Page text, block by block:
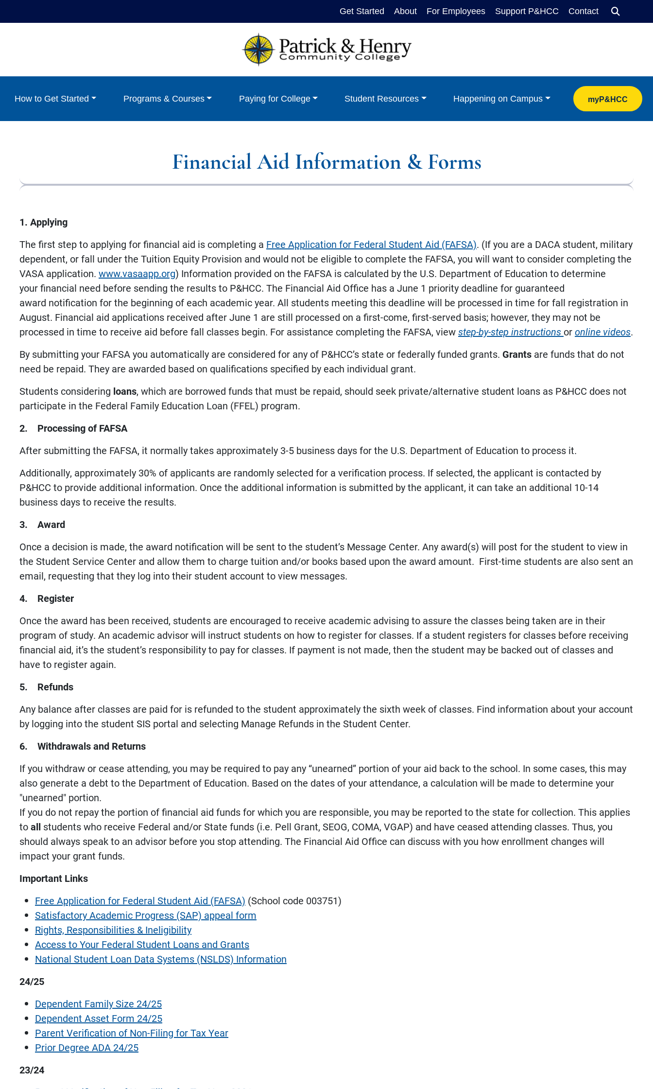
Get Started About For Employees Support P&HCC Contact
How to Get Started Programs & Courses Paying for College Student Resources Happening on Campus myP&HCC
Financial Aid Information & Forms
1. Applying
The first step to applying for financial aid is completing a Free Application for Federal Student Aid (FAFSA). (If you are a DACA student, military
dependent, or fall under the Tuition Equity Provision and would not be eligible to complete the FAFSA, you will want to consider completing the
VASA application. www.vasaapp.org) Information provided on the FAFSA is calculated by the U.S. Department of Education to determine
your financial need before sending the results to P&HCC. The Financial Aid Office has a June 1 priority deadline for guaranteed
award notification for the beginning of each academic year. All students meeting this deadline will be processed in time for fall registration in
August. Financial aid applications received after June 1 are still processed on a first-come, first-served basis; however, they may not be
processed in time to receive aid before fall classes begin. For assistance completing the FAFSA, viewstep-by-step instructions oronline videos.
By submitting your FAFSA you automatically are considered for any of P&HCC’s state or federally funded grants. Grants are funds that do not
need be repaid. They are awarded based on qualifications specified by each individual grant.
Students considering loans, which are borrowed funds that must be repaid, should seek private/alternative student loans as P&HCC does not
participate in the Federal Family Education Loan (FFEL) program.
2. Processing of FAFSA
After submitting the FAFSA, it normally takes approximately 3-5 business days for the U.S. Department of Education to process it.
Additionally, approximately 30% of applicants are randomly selected for a verification process. If selected, the applicant is contacted by
P&HCC to provide additional information. Once the additional information is submitted by the applicant, it can take an additional 10-14
business days to receive the results.
3. Award
Once a decision is made, the award notification will be sent to the student’s Message Center. Any award(s) will post for the student to view in
the Student Service Center and allow them to charge tuition and/or books based upon the award amount. First-time students are also sent an
email, requesting that they log into their student account to view messages.
4. Register
Once the award has been received, students are encouraged to receive academic advising to assure the classes being taken are in their
program of study. An academic advisor will instruct students on how to register for classes. If a student registers for classes before receiving
financial aid, it’s the student’s responsibility to pay for classes. If payment is not made, then the student may be backed out of classes and
have to register again.
5. Refunds
Any balance after classes are paid for is refunded to the student approximately the sixth week of classes. Find information about your account
by logging into the student SIS portal and selecting Manage Refunds in the Student Center.
6. Withdrawals and Returns
If you withdraw or cease attending, you may be required to pay any “unearned” portion of your aid back to the school. In some cases, this may
also generate a debt to the Department of Education. Based on the dates of your attendance, a calculation will be made to determine your
"unearned" portion.
If you do not repay the portion of financial aid funds for which you are responsible, you may be reported to the state for collection. This applies
toall students who receive Federal and/or State funds (i.e. Pell Grant, SEOG, COMA, VGAP) and have ceased attending classes. Thus, you
should always speak to an advisor before you stop attending. The Financial Aid Office can discuss with you how enrollment changes will
impact your grant funds.
Important Links
Free Application for Federal Student Aid (FAFSA) (School code 003751)
Satisfactory Academic Progress (SAP) appeal form
Rights, Responsibilities & Ineligibility
Access to Your Federal Student Loans and Grants
National Student Loan Data Systems (NSLDS) Information
24/25
Dependent Family Size 24/25
Dependent Asset Form 24/25
Parent Verification of Non-Filing for Tax Year
Prior Degree ADA 24/25
23/24